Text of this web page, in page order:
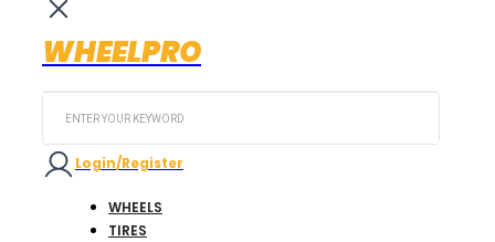
WHEELPRO
Login/Register
WHEELS
TIRES